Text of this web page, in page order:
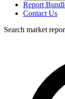
Report
Contact Us
Search market